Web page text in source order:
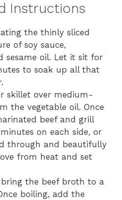
Instructions
the thinly sliced
of soy sauce,
sesame oil. Let it sit for
to soak up all that
skillet over medium-
the vegetable oil. Once
beef and grill
on each side, or
through and beautifully
from heat and set
the beef broth to a
boiling, add the